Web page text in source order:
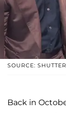
SOURCE:
Back in